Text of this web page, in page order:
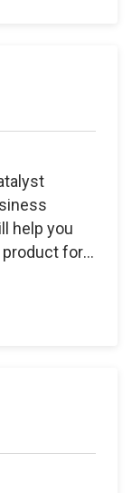
help you
product for